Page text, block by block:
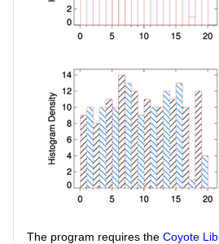
The program requires the Coyote